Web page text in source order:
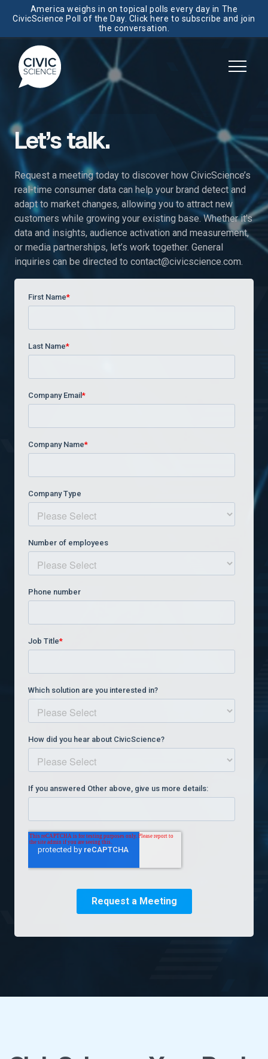
America weighs in on topical polls every day in The
CivicScience Poll of the Day. Click here to subscribe and join
the conversation.
Let’s talk.
Request a meeting today to discover how CivicScience’s
real-time consumer data can help your brand detect and
adapt to market changes, allowing you to attract new
customers while growing your existing base. Whether it’s
data and insights, audience activation and measurement,
or media partnerships, let’s work together. General
inquiries can be directed to contact@civicscience.com.